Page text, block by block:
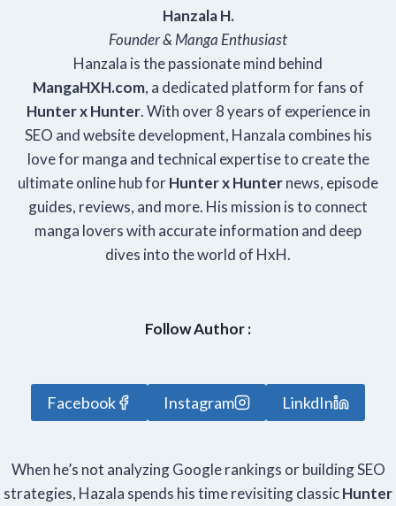
Hanzala H.
Founder & Manga Enthusiast
Hanzala is the passionate mind behind
MangaHXH.com, a dedicated platform for fans of
Hunter x Hunter. With over 8 years of experience in
SEO and website development, Hanzala combines his
love for manga and technical expertise to create the
ultimate online hub forHunter x Hunternews, episode
guides, reviews, and more. His mission is to connect
manga lovers with accurate information and deep
dives into the world of HxH.
Follow Author :
Facebook Instagram LinkdIn
When he’s not analyzing Google rankings or building SEO
strategies, Hazala spends his time revisiting classicHunter